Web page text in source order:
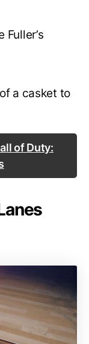
a casket to
of Duty: